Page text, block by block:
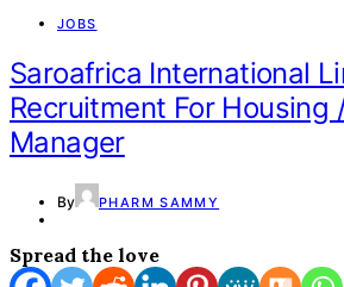
JOBS
Saroafrica International
Recruitment For Housing
Manager
By PHARM SAMMY
Spread the love